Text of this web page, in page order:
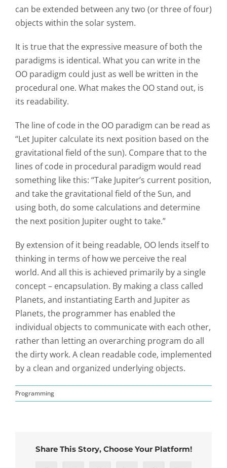
can be extended between any two (or three of four)
objects within the solar system.
It is true that the expressive measure of both the
paradigms is identical. What you can write in the
OO paradigm could just as well be written in the
procedural one. What makes the OO stand out, is
its readability.
The line of code in the OO paradigm can be read as
“Let Jupiter calculate its next position based on the
gravitational field of the sun). Compare that to the
lines of code in procedural paradigm would read
something like this: “Take Jupiter’s current position,
and take the gravitational field of the Sun, and
using both, do some calculations and determine
the next position Jupiter ought to take.”
By extension of it being readable, OO lends itself to
thinking in terms of how we perceive the real
world. And all this is achieved primarily by a single
concept – encapsulation. By making a class called
Planets, and instantiating Earth and Jupiter as
Planets, the programmer has enabled the
individual objects to communicate with each other,
rather than letting an overarching program do all
the dirty work. A clean readable code, implemented
by a clean and organized underlying objects.
Programming
Share This Story, Choose Your Platform!